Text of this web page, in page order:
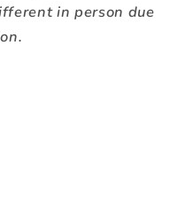
in person due